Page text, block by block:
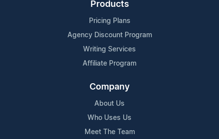
Products
Pricing Plans
Agency Discount Program
Writing Services
Affiliate Program
Company
About Us
Who Uses Us
Meet The Team